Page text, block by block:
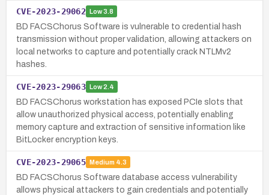
CVE-2023-29062 Low3.8
BD FACSChorus Software is vulnerable to credential hash
transmission without proper validation, allowing attackers on
local networks to capture and potentially crack NTLMv2
hashes.
CVE-2023-29063 Low2.4
BD FACSChorus workstation has exposed PCIe slots that
allow unauthorized physical access, potentially enabling
memory capture and extraction of sensitive information like
BitLocker encryption keys.
CVE-2023-29065 Medium 4.3
BD FACSChorus Software database access vulnerability
allows physical attackers to gain credentials and potentially